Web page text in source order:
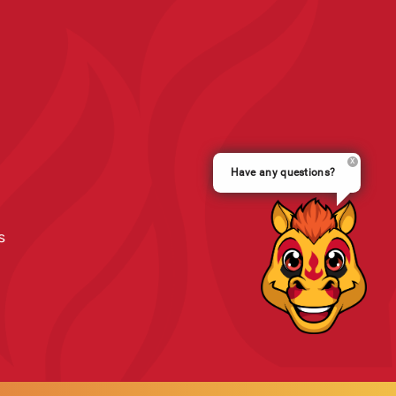
Have any questions?